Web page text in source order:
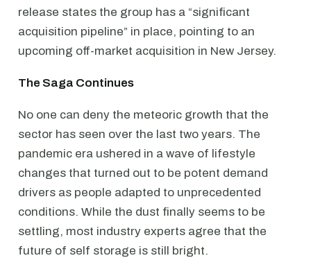
release states the group has a “significant
acquisition pipeline” in place, pointing to an
upcoming off-market acquisition in New Jersey.
The Saga Continues
No one can deny the meteoric growth that the
sector has seen over the last two years. The
pandemic era ushered in a wave of lifestyle
changes that turned out to be potent demand
drivers as people adapted to unprecedented
conditions. While the dust finally seems to be
settling, most industry experts agree that the
future of self storage is still bright.